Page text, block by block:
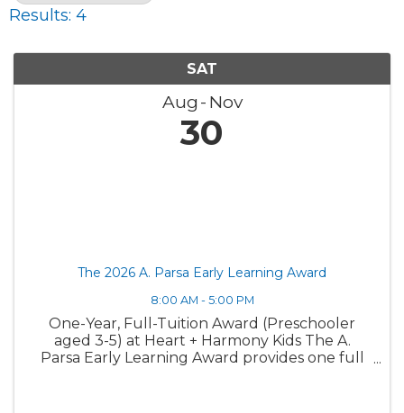
Results: 4
SAT
Aug Nov
30
The 2026 A. Parsa Early Learning Award
8:00 AM - 5:00 PM
One-Year, Full-Tuition Award (Preschooler
aged 3-5) at Heart + Harmony Kids The A.
Parsa Early Learning Award provides one full